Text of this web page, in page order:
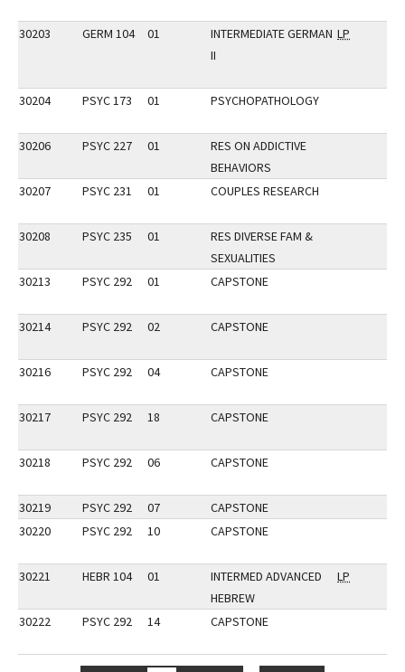
30203 GERM 104 01
INTERMEDIATE GERMAN
II
LP
30204 PSYC 173 01 PSYCHOPATHOLOGY
30206 PSYC 227 01
RES ON ADDICTIVE
BEHAVIORS
30207
PSYC 231 01 COUPLES RESEARCH
30208 PSYC 235 01
RES DIVERSE FAM &
SEXUALITIES
30213
PSYC 292 01 CAPSTONE
30214 PSYC 292 02 CAPSTONE
30216 PSYC 292 04 CAPSTONE
30217 PSYC 292 18 CAPSTONE
30218 PSYC 292 06 CAPSTONE
30219 PSYC 292 07
CAPSTONE
30220
PSYC 292 10 CAPSTONE
30221 HEBR 104 01
INTERMED ADVANCED
HEBREW
LP
30222 PSYC 292 14 CAPSTONE